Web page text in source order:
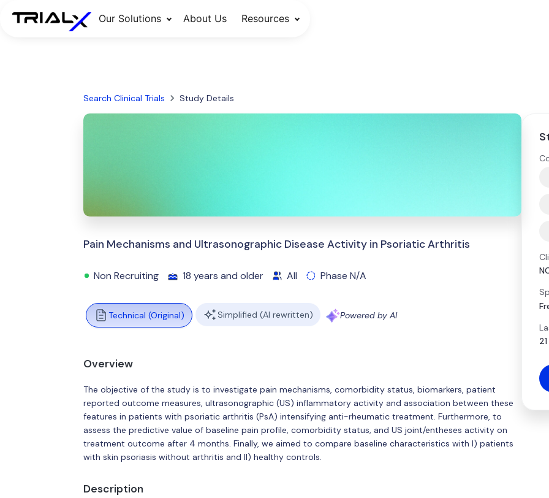
Our Solutions About Us Resources
Search Clinical Trials Study Details
Pain Mechanisms and Ultrasonographic Disease Activity in Psoriatic Arthritis
Non Recruiting 18 years and older All Phase N/A
Technical (Original) Simplified (AI rewritten) Powered by AI
Overview
The objective of the study is to investigate pain mechanisms, comorbidity status, biomarkers, patient
reported outcome measures, ultrasonographic (US) inflammatory activity and association between these
features in patients with psoriatic arthritis (PsA) intensifying anti-rheumatic treatment. Furthermore, to
assess the predictive value of baseline pain profile, comorbidity status, and US joint/entheses activity on
treatment outcome after 4 months. Finally, we aimed to compare baseline characteristics with I) patients
with skin psoriasis without arthritis and II) healthy controls.
Description